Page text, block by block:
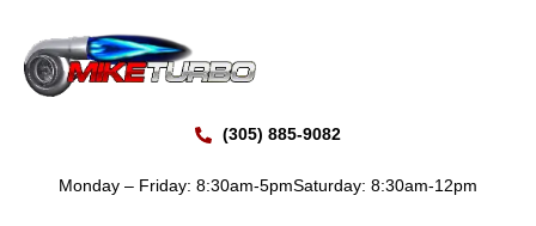
content
(305) 885-9082
Monday – Friday: 8:30am-5pmSaturday: 8:30am-12pm